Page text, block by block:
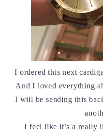
I ordered this next
And I loved everything
I will be sending this
I feel like it’s a really